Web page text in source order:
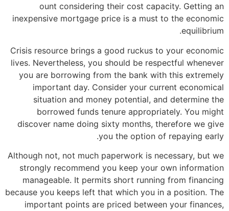
ount considering their cost capacity. Getting an
inexpensive mortgage price is a must to the economic
equilibrium.
Crisis resource brings a good ruckus to your economic
lives. Nevertheless, you should be respectful whenever
you are borrowing from the bank with this extremely
important day. Consider your current economical
situation and money potential, and determine the
borrowed funds tenure appropriately. You might
discover name doing sixty months, therefore we give
you the option of repaying early.
Although not, not much paperwork is necessary, but we
strongly recommend you keep your own information
manageable. It permits short running from financing
because you keeps left that which you in a position. The
important points are priced between your finances,